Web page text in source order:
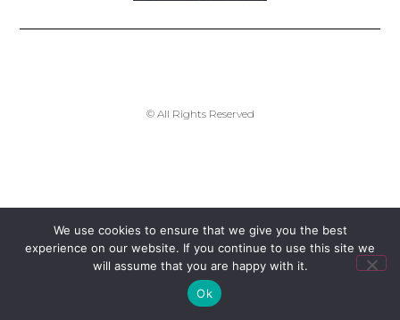
© All Rights Reserved
We use cookies to ensure that we give you the best
experience on our website. If you continue to use this site we
will assume that you are happy with it.
Ok